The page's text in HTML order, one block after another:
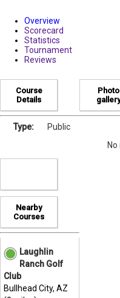
Overview
Scorecard
Statistics
Tournament
Reviews
Course
Details
Type: Public
Nearby
Courses
Laughlin
Ranch Golf
Club
Bullhead City, AZ
Photo
gallery